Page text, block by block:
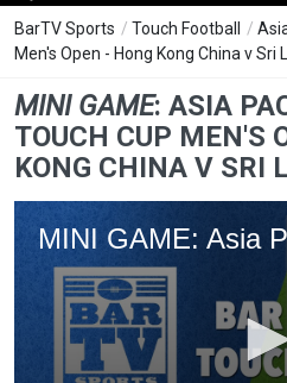
BarTV Sports / Touch Football /
Men's Open - Hong Kong China v Sri
MINI GAME: ASIA
TOUCH CUP MEN'S
KONG CHINA V SRI